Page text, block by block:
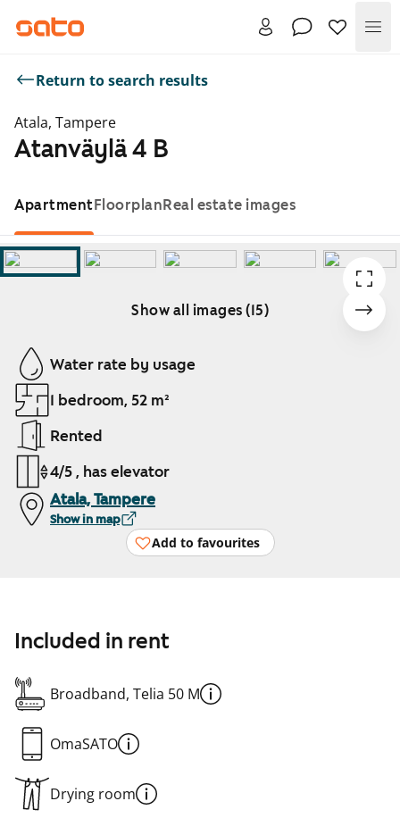
Return to search results
Atala, Tampere
Atanväylä 4 B
ApartmentFloorplanReal estate images
Show all images (15)
Showing slide 1 of 15
Water rate by usage
1 bedroom, 52 m²
Rented
4/5 , has elevator
Atala, Tampere
Show in map
Add to favourites
Included in rent
Broadband, Telia 50 M
OmaSATO
Drying room